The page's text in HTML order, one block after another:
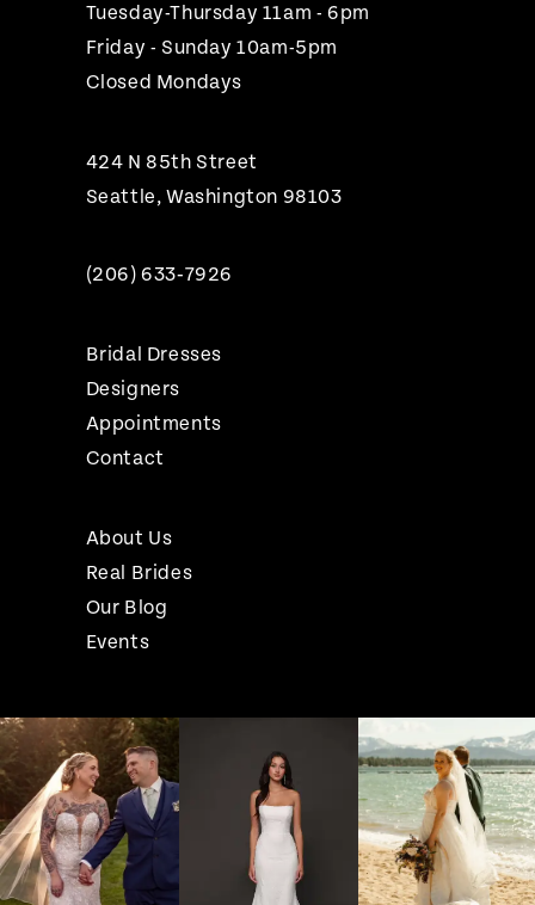
Tuesday-Thursday 11am - 6pm
Friday - Sunday 10am-5pm
Closed Mondays
424 N 85th Street
Seattle, Washington 98103
(206) 633‑7926
Bridal Dresses
Designers
Appointments
Contact
About Us
Real Brides
Our Blog
Events
Instagram
Feed
Carousel
Skip
to
end
Pause Autoplay
Previous Slide
Next Slide
1
2